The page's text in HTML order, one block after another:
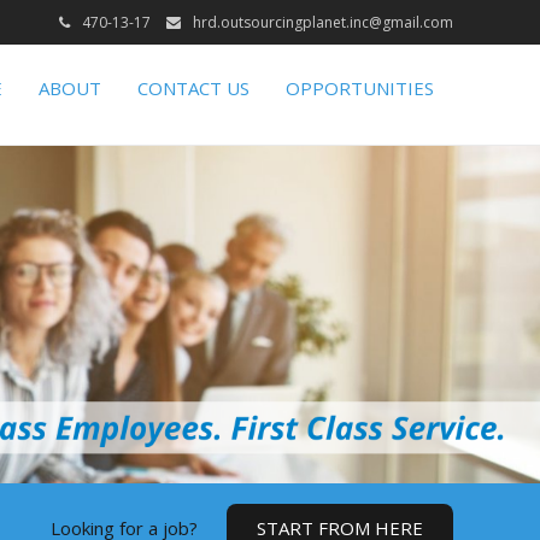
470-13-17 hrd.outsourcingplanet.inc@gmail.com
ABOUT CONTACT US OPPORTUNITIES
Looking for a job? START FROM HERE